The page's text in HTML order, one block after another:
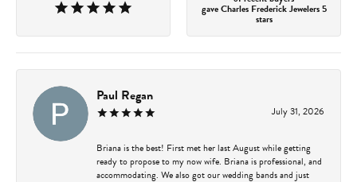
gave Charles Frederick Jewelers 5
stars
Paul Regan
July 31, 2026
Briana is the best! First met her last August while getting
ready to propose to my now wife. Briana is professional, and
accommodating. We also got our wedding bands and just